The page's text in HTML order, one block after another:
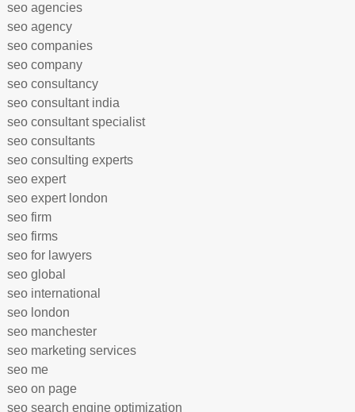
seo agencies
seo agency
seo companies
seo company
seo consultancy
seo consultant india
seo consultant specialist
seo consultants
seo consulting experts
seo expert
seo expert london
seo firm
seo firms
seo for lawyers
seo global
seo international
seo london
seo manchester
seo marketing services
seo me
seo on page
seo search engine optimization